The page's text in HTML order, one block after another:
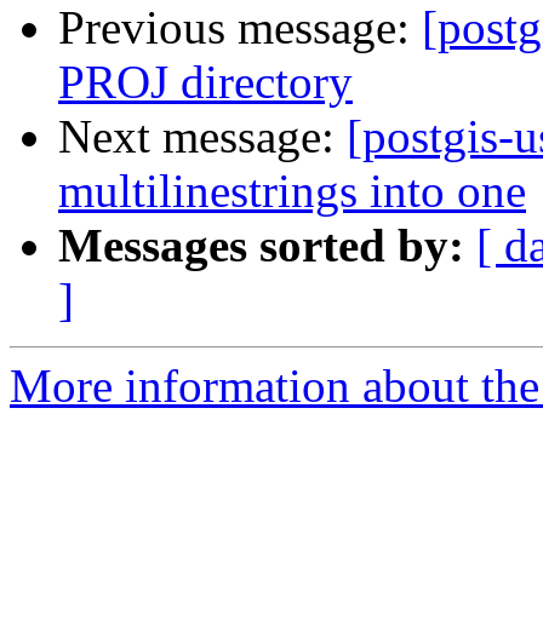
Previous message:
PROJ directory
Next message: [postgis-
multilinestrings into one
Messages sorted by: [
]
More information about